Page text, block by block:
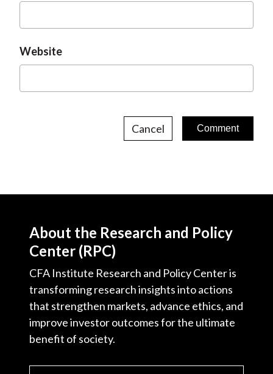
Website
Cancel
About the Research and Policy
Center (RPC)
CFA Institute Research and Policy Center is
transforming research insights into actions
that strengthen markets, advance ethics, and
improve investor outcomes for the ultimate
benefit of society.